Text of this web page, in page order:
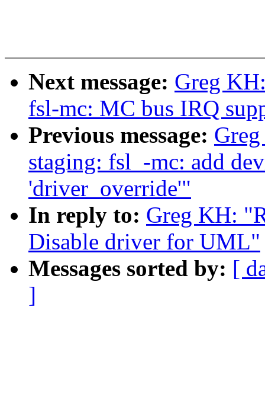
Next message: Greg
fsl-mc: MC bus IRQ
Previous message:
staging: fsl_-mc: add
'driver_override'"
In reply to: Greg KH:
Disable driver for UML"
Messages sorted by: [
]